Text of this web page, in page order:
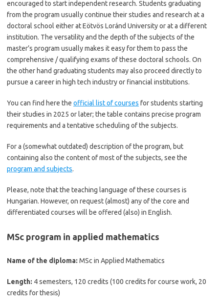
encouraged to start independent research. Students graduating
from the program usually continue their studies and research at a
doctoral school either at Eötvös Loránd University or at a different
institution. The versatility and the depth of the subjects of the
master’s program usually makes it easy for them to pass the
comprehensive / qualifying exams of these doctoral schools. On
the other hand graduating students may also proceed directly to
pursue a career in high tech industry or financial institutions.
You can find here the official list of courses for students starting
their studies in 2025 or later; the table contains precise program
requirements and a tentative scheduling of the subjects.
For a (somewhat outdated) description of the program, but
containing also the content of most of the subjects, see the
program and subjects.
Please, note that the teaching language of these courses is
Hungarian. However, on request (almost) any of the core and
differentiated courses will be offered (also) in English.
MSc program in applied mathematics
Name of the diploma: MSc in Applied Mathematics
Length: 4 semesters, 120 credits (100 credits for course work, 20
credits for thesis)